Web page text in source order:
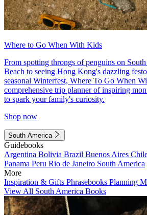
Where to Go When With Kids
From spotting throngs of penguins on
Beach to seeing Hong Kong's dazzling
seasonal Winterfest, Where To Go When
comprehensive trip planner of inspiring
to spark your family's curiosity.
Shop now
South America
Guidebooks
Argentina Bolivia Brazil Buenos Aires
Panama Peru Rio de Janeiro South America
More
Inspiration & Gifts Phrasebooks Planning
View All South America Books